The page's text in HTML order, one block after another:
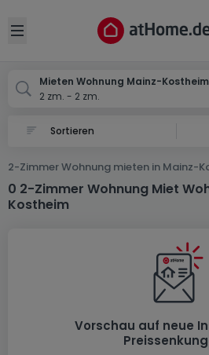
Open sidebar
Mieten Wohnung Mainz-Kostheim
2 zm. - 2 zm.
2-Zimmer Wohnung mieten in Mainz-
0 2-Zimmer Wohnung Miet
Kostheim
Vorschau auf neue
Ort
Abbrechen
Mainz-Kostheim